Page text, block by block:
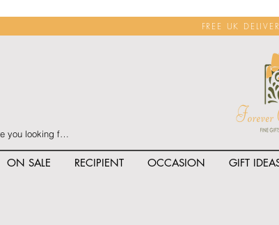
FREE UK
ON SALE RECIPIENT OCCASION GIFT